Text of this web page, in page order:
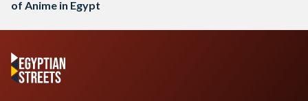
of Anime in Egypt